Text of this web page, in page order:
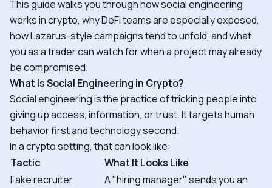
This guide walks you through how social engineering
works in crypto, why DeFi teams are especially exposed,
how Lazarus-style campaigns tend to unfold, and what
you as a trader can watch for when a project may already
be compromised.
What Is Social Engineering in Crypto?
Social engineering is the practice of tricking people into
giving up access, information, or trust. It targets human
behavior first and technology second.
In a crypto setting, that can look like:
Tactic
What It Looks Like
Fake recruiter
A "hiring manager" sends you an